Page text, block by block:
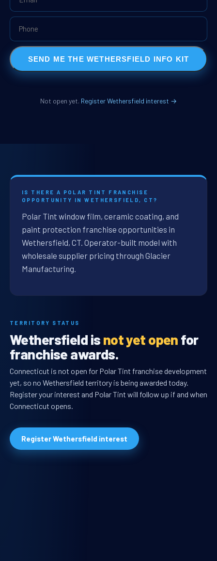
SEND ME THE WETHERSFIELD INFO KIT
Not open yet. Register Wethersfield interest →
IS THERE A POLAR TINT FRANCHISE
OPPORTUNITY IN WETHERSFIELD, CT?
Polar Tint window film, ceramic coating, and
paint protection franchise opportunities in
Wethersfield, CT. Operator-built model with
wholesale supplier pricing through Glacier
Manufacturing.
TERRITORY STATUS
Wethersfield is not yet open for
franchise awards.
Connecticut is not open for Polar Tint franchise development
yet, so no Wethersfield territory is being awarded today.
Register your interest and Polar Tint will follow up if and when
Connecticut opens.
Register Wethersfield interest